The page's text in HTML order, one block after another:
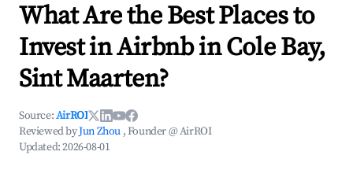
What Are the Best Places to
Invest in Airbnb in Cole Bay,
Sint Maarten?
Source:AirROI
Reviewed byJun Zhou , Founder @ AirROI
Updated:2026-08-01